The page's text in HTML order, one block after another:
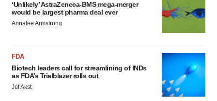
‘Unlikely’ AstraZeneca-BMS mega-merger
would be largest pharma deal ever
Annalee Armstrong
FDA
Biotech leaders call for streamlining of INDs
as FDA’s Trialblazer rolls out
Jef Akst